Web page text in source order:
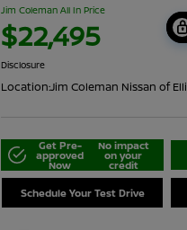
Jim Coleman All In Price
$22,495
Disclosure
Location:Jim Coleman Nissan of
Get Pre-
approved
Now
No impact
on your
credit
Schedule Your Test Drive